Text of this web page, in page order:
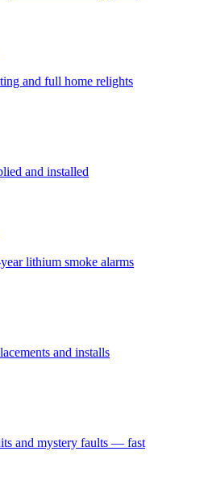
and full home relights
and installed
lithium smoke alarms
and installs
and mystery faults — fast